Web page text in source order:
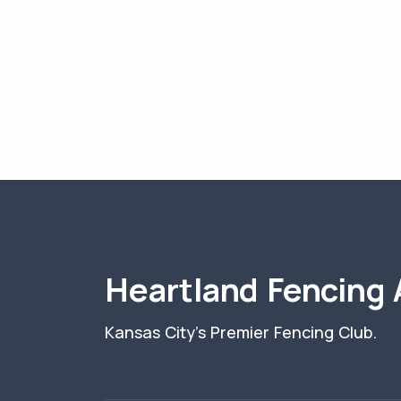
Heartland Fencing
Kansas City's Premier Fencing Club.